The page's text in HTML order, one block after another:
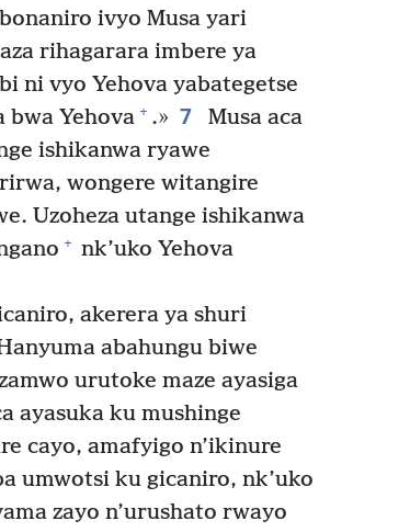
ivyo Musa yari
rihagarara imbere ya
ni vyo Yehova yabategetse
bwa Yehova + .» 7
Musa aca
ishikanwa ryawe
wongere witangire
Uzoheza utange ishikanwa
+ nk’uko Yehova
akerera ya shuri
abahungu biwe
urutoke maze ayasiga
ayasuka ku mushinge
cayo, amafyigo n’ikinure
umwotsi ku gicaniro, nk’uko
zayo n’urushato rwayo